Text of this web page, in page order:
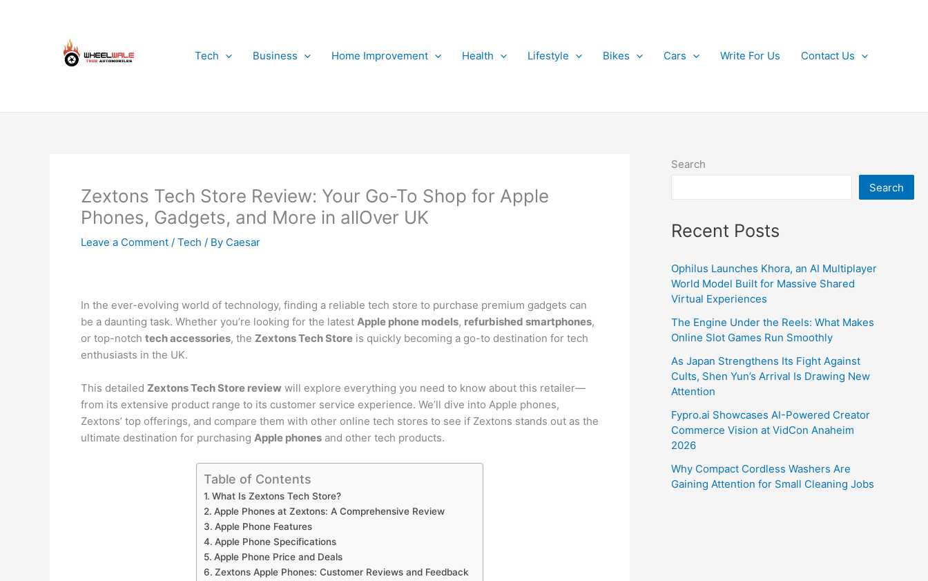
Tech
Business Home Improvement Health Lifestyle Bikes Cars Write For Us Contact Us
Zextons Tech Store Review: Your Go-To Shop for Apple
Phones, Gadgets, and More in allOver UK
Leave a Comment / Tech / By Caesar
In the ever-evolving world of technology, finding a reliable tech store to purchase premium gadgets can
be a daunting task. Whether you’re looking for the latest Apple phone models, refurbished smartphones,
or top-notch tech accessories, the Zextons Tech Store is quickly becoming a go-to destination for tech
enthusiasts in the UK.
This detailed Zextons Tech Store review will explore everything you need to know about this retailer—
from its extensive product range to its customer service experience. We’ll dive into Apple phones,
Zextons’ top offerings, and compare them with other online tech stores to see if Zextons stands out as the
ultimate destination for purchasing Apple phones and other tech products.
Table of Contents
What Is Zextons Tech Store?
Apple Phones at Zextons: A Comprehensive Review
Apple Phone Features
Apple Phone Specifications
Apple Phone Price and Deals
Zextons Apple Phones: Customer Reviews and Feedback
Search
Search
Recent Posts
Ophilus Launches Khora, an AI Multiplayer
World Model Built for Massive Shared
Virtual Experiences
The Engine Under the Reels: What Makes
Online Slot Games Run Smoothly
As Japan Strengthens Its Fight Against
Cults, Shen Yun’s Arrival Is Drawing New
Attention
Fypro.ai Showcases AI-Powered Creator
Commerce Vision at VidCon Anaheim
2026
Why Compact Cordless Washers Are
Gaining Attention for Small Cleaning Jobs